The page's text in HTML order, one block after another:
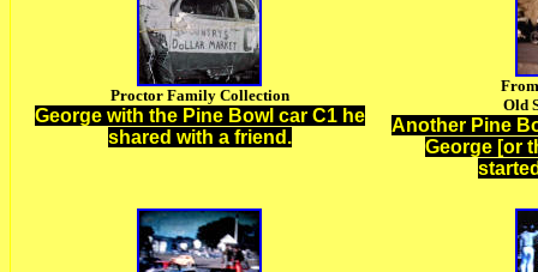
Proctor Family Collection
George with the Pine Bowl car C1 he
shared with a friend.
Old
Another Pine
George [or